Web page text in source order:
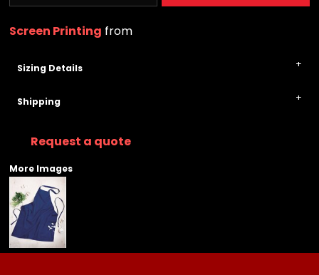
Screen Printing from
Sizing Details
Shipping
Request a quote
More Images